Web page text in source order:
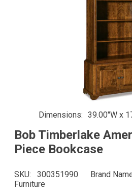
Dimensions 39.00"W x
Bob Timberlake
Piece Bookcase
SKU 300351990 Brand
Furniture